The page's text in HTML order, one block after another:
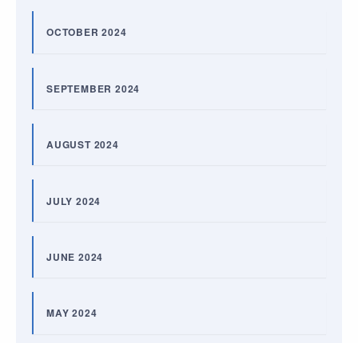
OCTOBER 2024
SEPTEMBER 2024
AUGUST 2024
JULY 2024
JUNE 2024
MAY 2024